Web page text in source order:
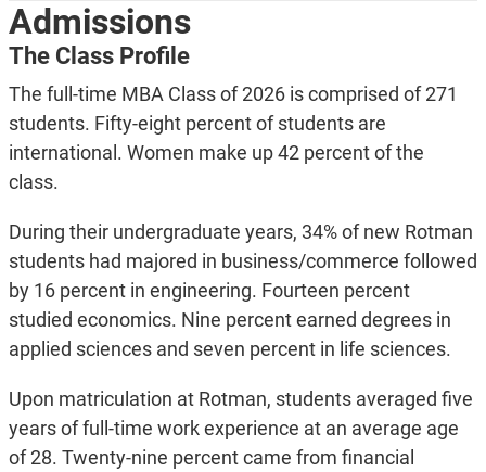
Admissions
The Class Profile
The full-time MBA Class of 2026 is comprised of 271
students. Fifty-eight percent of students are
international. Women make up 42 percent of the
class.
During their undergraduate years, 34% of new Rotman
students had majored in business/commerce followed
by 16 percent in engineering. Fourteen percent
studied economics. Nine percent earned degrees in
applied sciences and seven percent in life sciences.
Upon matriculation at Rotman, students averaged five
years of full-time work experience at an average age
of 28. Twenty-nine percent came from financial